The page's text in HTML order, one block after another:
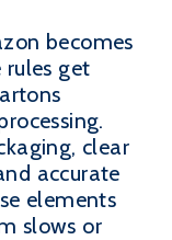
becomes
get
clear
accurate
elements
slows or